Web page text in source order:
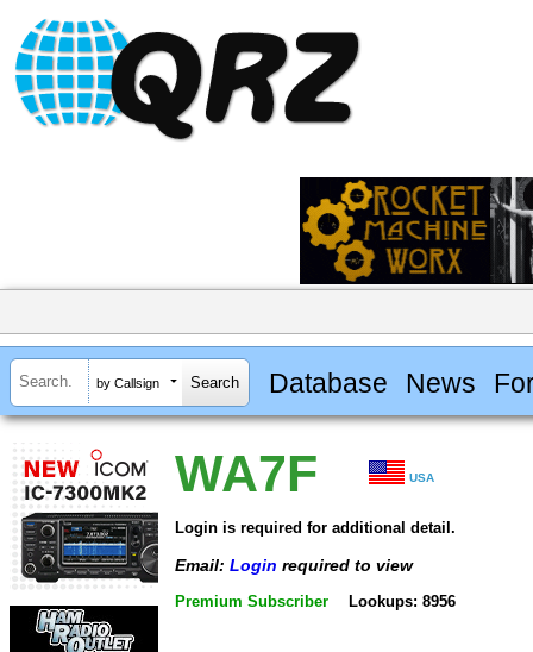
by Callsign Database News
WA7F USA
Login is required for additional detail.
Email: Login required to view
Premium Subscriber Lookups: 8956